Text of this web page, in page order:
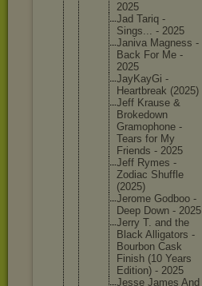
2025
Jad Tariq -
Sings... - 2025
Janiva Magness -
Back For Me -
2025
JayKayGi -
Heartbreak (2025)
Jeff Krause &
Brokedown
Gramophone -
Tears for My
Friends - 2025
Jeff Rymes -
Zodiac Shuffle
(2025)
Jerome Godboo -
Deep Down - 2025
Jerry T. and the
Black Alligators -
Bourbon Cask
Finish (10 Years
Edition) - 2025
Jesse James And